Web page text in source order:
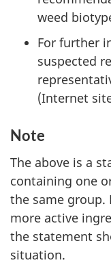
weed
For further
suspected
(Internet
Note
The above is a
containing one
the same
more active
the statement
situation.